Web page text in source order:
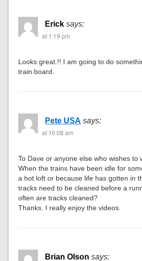
Erick says:
at 1:19 pm
Looks great.!! I am going to do
train board.
Pete USA says:
at 10:08 am
To Dave or anyone else who wishes to
When the trains have been idle for
a hot loft or because life has gotten in
tracks need to be cleaned before a
often are tracks cleaned?
Thanks. I really enjoy the videos.
Brian Olson says: